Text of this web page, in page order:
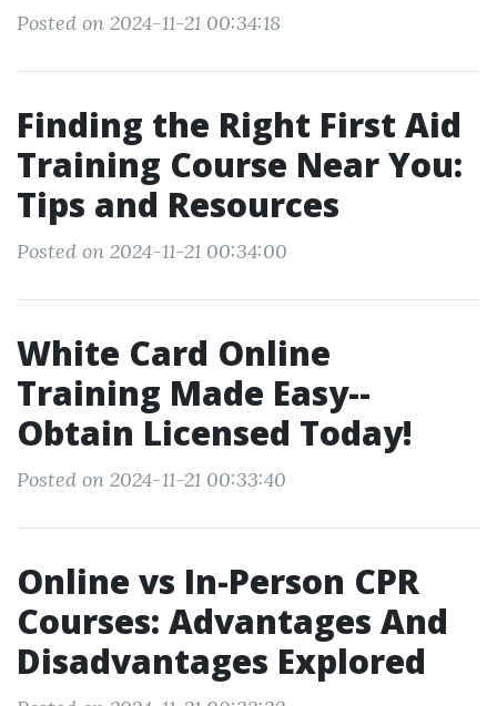
Posted on 2024-11-21 00:34:18
Finding the Right First Aid
Training Course Near You:
Tips and Resources
Posted on 2024-11-21 00:34:00
White Card Online
Training Made Easy--
Obtain Licensed Today!
Posted on 2024-11-21 00:33:40
Online vs In-Person CPR
Courses: Advantages And
Disadvantages Explored